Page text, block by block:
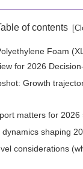
of contents
Foam
for 2026
Growth
matters for 2026
dynamics shaping
considerations